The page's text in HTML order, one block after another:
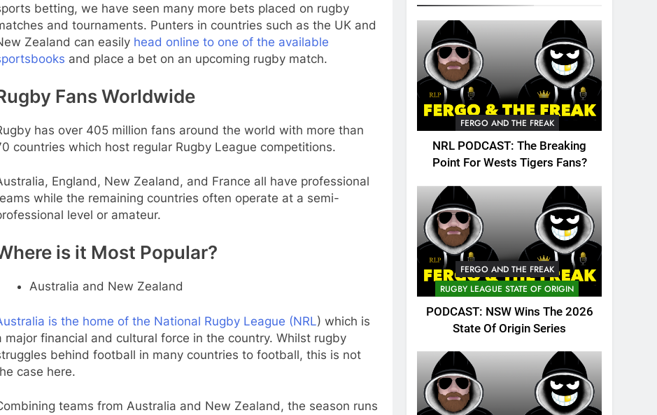
betting, we have seen many more bets placed on rugby
and tournaments. Punters in countries such as the UK and
Zealand can easily head online to one of the available
and place a bet on an upcoming rugby match.
Fans Worldwide
has over 405 million fans around the world with more than
countries which host regular Rugby League competitions.
England, New Zealand, and France all have professional
while the remaining countries often operate at a semi-
level or amateur.
is it Most Popular?
Australia and New Zealand
is the home of the National Rugby League (NRL) which is
major financial and cultural force in the country. Whilst rugby
behind football in many countries to football, this is not
case here.
teams from Australia and New Zealand, the season runs
FERGO AND THE FREAK
NRL PODCAST: The Breaking
Point For Wests Tigers Fans?
FERGO AND THE FREAK
RUGBY LEAGUE STATE OF ORIGIN
PODCAST: NSW Wins The 2026
State Of Origin Series